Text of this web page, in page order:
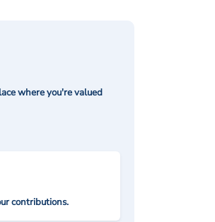
where you're valued
contributions.